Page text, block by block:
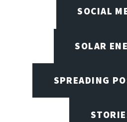
SOCIAL
SOLAR
SPREADING